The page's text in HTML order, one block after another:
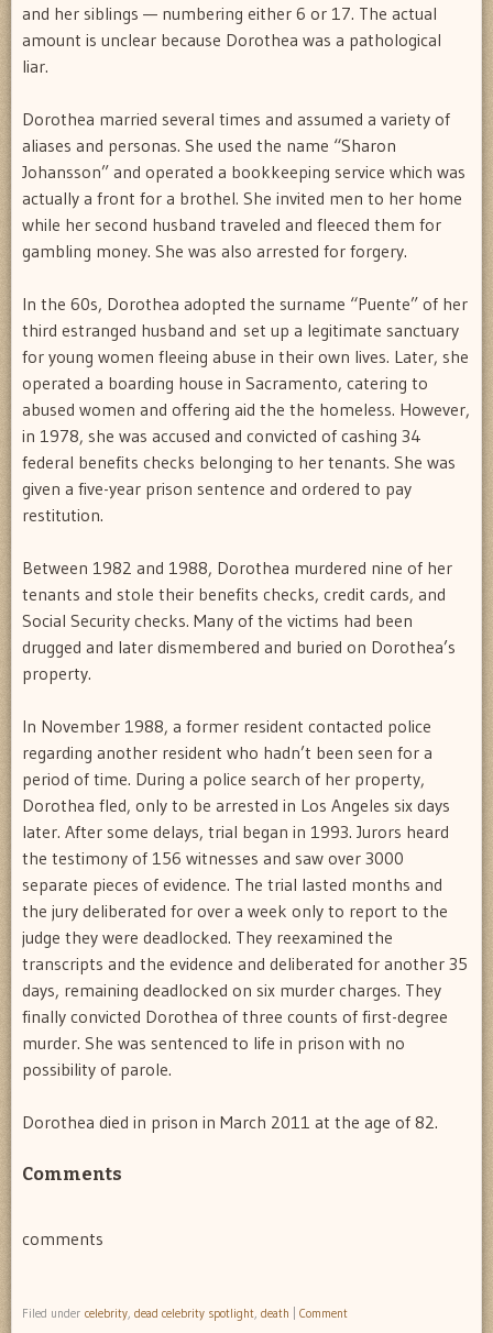
and her siblings — numbering either 6 or 17. The actual
amount is unclear because Dorothea was a pathological
liar.
Dorothea married several times and assumed a variety of
aliases and personas. She used the name “Sharon
Johansson” and operated a bookkeeping service which was
actually a front for a brothel. She invited men to her home
while her second husband traveled and fleeced them for
gambling money. She was also arrested for forgery.
In the 60s, Dorothea adopted the surname “Puente” of her
third estranged husband and set up a legitimate sanctuary
for young women fleeing abuse in their own lives. Later, she
operated a boarding house in Sacramento, catering to
abused women and offering aid the the homeless. However,
in 1978, she was accused and convicted of cashing 34
federal benefits checks belonging to her tenants. She was
given a five-year prison sentence and ordered to pay
restitution.
Between 1982 and 1988, Dorothea murdered nine of her
tenants and stole their benefits checks, credit cards, and
Social Security checks. Many of the victims had been
drugged and later dismembered and buried on Dorothea’s
property.
In November 1988, a former resident contacted police
regarding another resident who hadn’t been seen for a
period of time. During a police search of her property,
Dorothea fled, only to be arrested in Los Angeles six days
later. After some delays, trial began in 1993. Jurors heard
the testimony of 156 witnesses and saw over 3000
separate pieces of evidence. The trial lasted months and
the jury deliberated for over a week only to report to the
judge they were deadlocked. They reexamined the
transcripts and the evidence and deliberated for another 35
days, remaining deadlocked on six murder charges. They
finally convicted Dorothea of three counts of first-degree
murder. She was sentenced to life in prison with no
possibility of parole.
Dorothea died in prison in March 2011 at the age of 82.
Comments
comments
Filed under celebrity, dead celebrity spotlight, death Comment